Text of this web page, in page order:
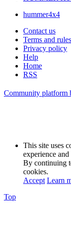
hummer4x4
Contact us
Terms and rules
Privacy policy
Help
Home
RSS
Community platform
This site uses
experience
By continuing
cookies.
Accept Learn
Top